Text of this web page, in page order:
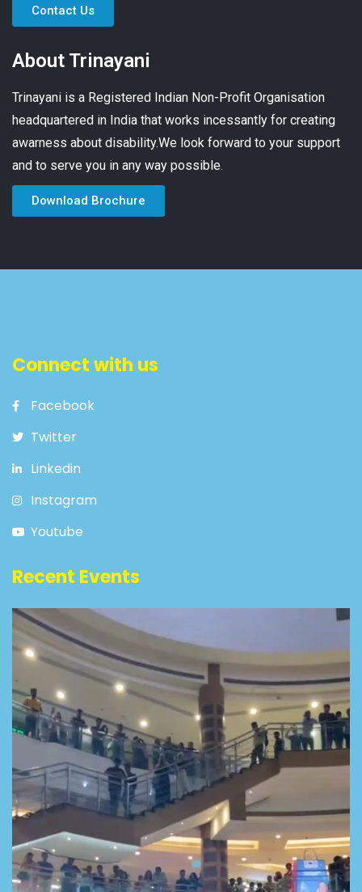
Contact Us
About Trinayani
Trinayani is a Registered Indian Non-Profit Organisation
headquartered in India that works incessantly for creating
awarness about disability.We look forward to your support
and to serve you in any way possible.
Download Brochure
Connect with us
Facebook
Twitter
Linkedin
Instagram
Youtube
Recent Events